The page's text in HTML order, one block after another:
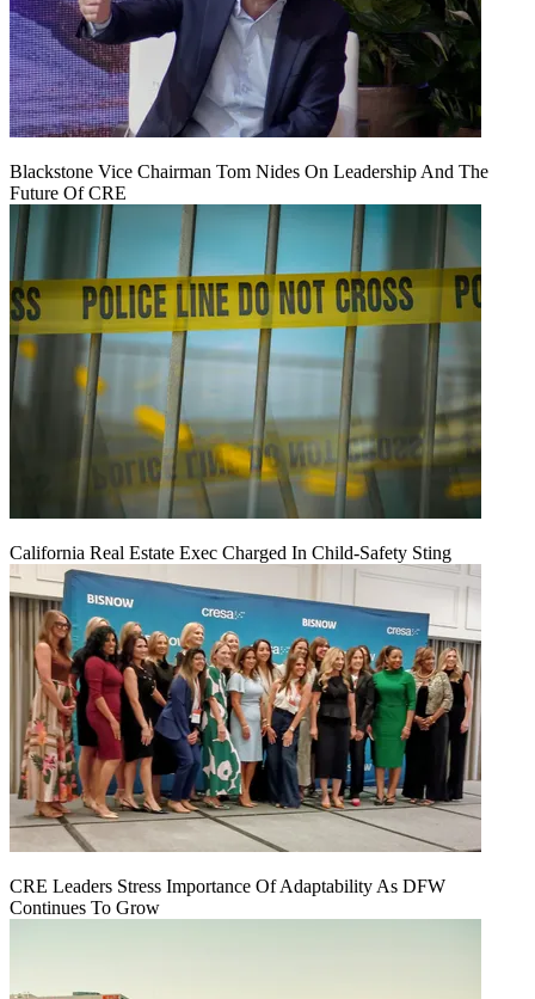
Blackstone Vice Chairman Tom Nides On Leadership And The
Future Of CRE
California Real Estate Exec Charged In Child-Safety Sting
CRE Leaders Stress Importance Of Adaptability As DFW
Continues To Grow